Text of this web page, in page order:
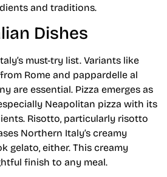
and traditions.
Dishes
must-try list. Variants like
Rome and pappardelle al
are essential. Pizza emerges as
Neapolitan pizza with its
Risotto, particularly risotto
Northern Italy’s creamy
gelato, either. This creamy
finish to any meal.